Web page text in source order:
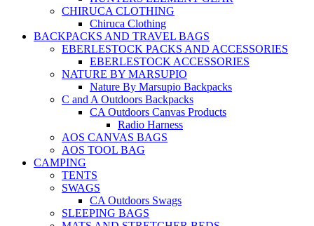
CHIRUCA CLOTHING
Chiruca Clothing
BACKPACKS AND TRAVEL BAGS
EBERLESTOCK PACKS AND ACCESSORIES
EBERLESTOCK ACCESSORIES
NATURE BY MARSUPIO
Nature By Marsupio Backpacks
C and A Outdoors Backpacks
CA Outdoors Canvas Products
Radio Harness
AOS CANVAS BAGS
AOS TOOL BAG
CAMPING
TENTS
SWAGS
CA Outdoors Swags
SLEEPING BAGS